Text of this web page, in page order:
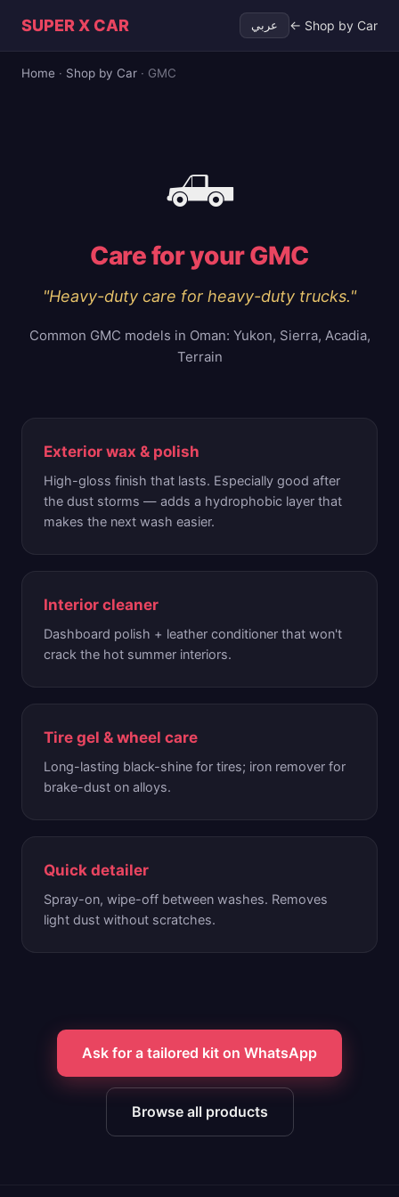
SUPER X CAR عربي ← Shop by Car
Home · Shop by Car · GMC
🛻
Care for yourGMC
"Heavy-duty care for heavy-duty trucks."
Common GMC models in Oman: Yukon, Sierra, Acadia,
Terrain
Exterior wax & polish
High-gloss finish that lasts. Especially good after
the dust storms — adds a hydrophobic layer that
makes the next wash easier.
Interior cleaner
Dashboard polish + leather conditioner that won't
crack the hot summer interiors.
Tire gel & wheel care
Long-lasting black-shine for tires; iron remover for
brake-dust on alloys.
Quick detailer
Spray-on, wipe-off between washes. Removes
light dust without scratches.
Ask for a tailored kit on WhatsApp
Browse all products